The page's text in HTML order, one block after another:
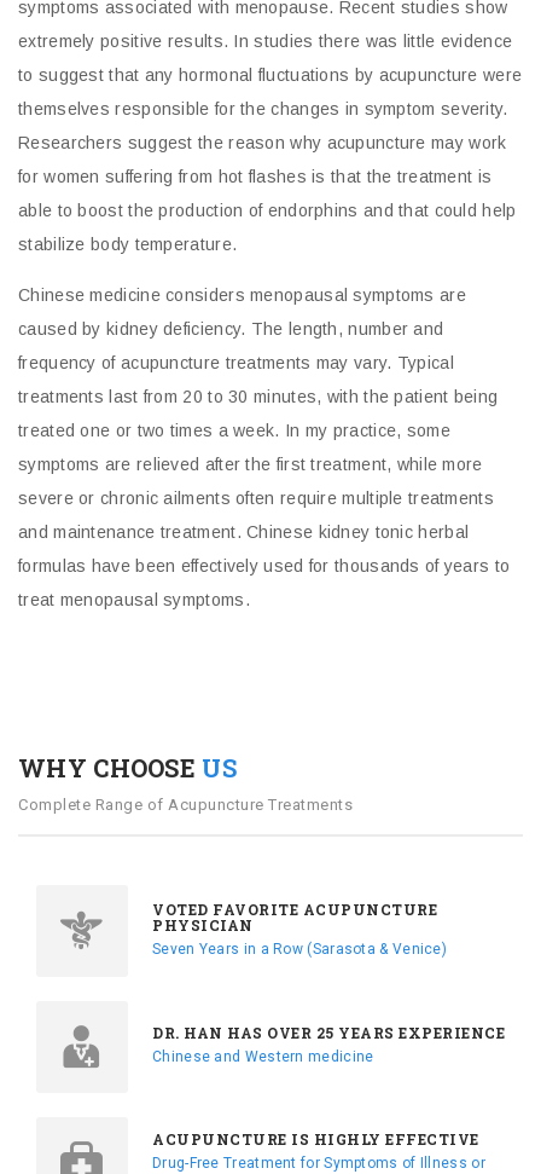
symptoms associated with menopause. Recent studies show
extremely positive results. In studies there was little evidence
to suggest that any hormonal fluctuations by acupuncture were
themselves responsible for the changes in symptom severity.
Researchers suggest the reason why acupuncture may work
for women suffering from hot flashes is that the treatment is
able to boost the production of endorphins and that could help
stabilize body temperature.
Chinese medicine considers menopausal symptoms are
caused by kidney deficiency. The length, number and
frequency of acupuncture treatments may vary. Typical
treatments last from 20 to 30 minutes, with the patient being
treated one or two times a week. In my practice, some
symptoms are relieved after the first treatment, while more
severe or chronic ailments often require multiple treatments
and maintenance treatment. Chinese kidney tonic herbal
formulas have been effectively used for thousands of years to
treat menopausal symptoms.
WHY CHOOSE US
Complete Range of Acupuncture Treatments
VOTED FAVORITE ACUPUNCTURE
PHYSICIAN
Seven Years in a Row (Sarasota & Venice)
DR. HAN HAS OVER 25 YEARS EXPERIENCE
Chinese and Western medicine
ACUPUNCTURE IS HIGHLY EFFECTIVE
Drug-Free Treatment for Symptoms of Illness or